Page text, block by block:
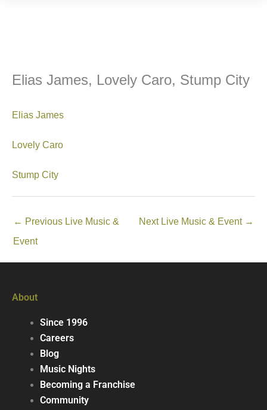
Elias James, Lovely Caro, Stump City
Elias James
Lovely Caro
Stump City
← Previous Live Music &
Event
Next Live Music & Event →
About
Since 1996
Careers
Blog
Music Nights
Becoming a Franchise
Community